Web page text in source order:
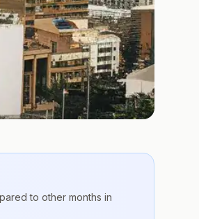
to other months in